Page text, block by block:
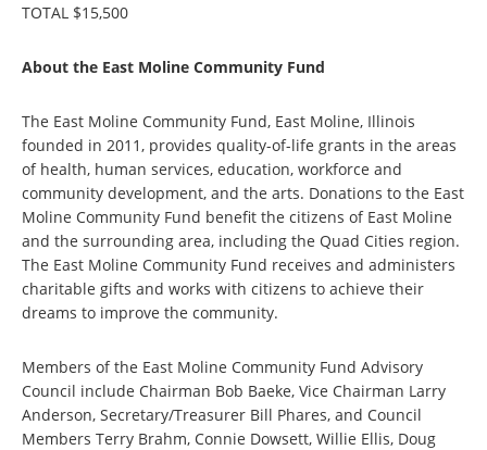
TOTAL $15,500
About the East Moline Community Fund
The East Moline Community Fund, East Moline, Illinois
founded in 2011, provides quality-of-life grants in the areas
of health, human services, education, workforce and
community development, and the arts. Donations to the East
Moline Community Fund benefit the citizens of East Moline
and the surrounding area, including the Quad Cities region.
The East Moline Community Fund receives and administers
charitable gifts and works with citizens to achieve their
dreams to improve the community.
Members of the East Moline Community Fund Advisory
Council include Chairman Bob Baeke, Vice Chairman Larry
Anderson, Secretary/Treasurer Bill Phares, and Council
Members Terry Brahm, Connie Dowsett, Willie Ellis, Doug